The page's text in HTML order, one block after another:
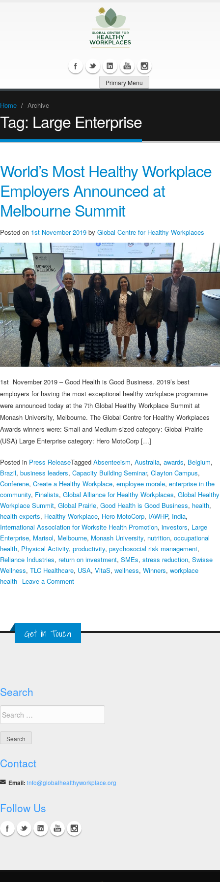
Primary Menu
Home / Archive
Tag: Large Enterprise
World’s Most Healthy Workplace
Employers Announced at
Melbourne Summit
Posted on 1st November 2019 by Global Centre for Healthy Workplaces
1st November 2019 – Good Health is Good Business. 2019’s best
employers for having the most exceptional healthy workplace programme
were announced today at the 7th Global Healthy Workplace Summit at
Monash University, Melbourne. The Global Centre for Healthy Workplaces
Awards winners were: Small and Medium-sized category: Global Prairie
(USA) Large Enterprise category: Hero MotoCorp […]
Posted in Press ReleaseTagged Absenteeism, Australia, awards, Belgium,
Brazil, business leaders, Capacity Building Seminar, Clayton Campus,
Conferene, Create a Healthy Workplace, employee morale, enterprise in the
community, Finalists, Global Alliance for Healthy Workplaces, Global Healthy
Workplace Summit, Global Prairie, Good Health is Good Business, health,
health experts, Healthy Workplace, Hero MotoCorp, IAWHP, India,
International Association for Worksite Health Promotion, investors, Large
Enterprise, Marisol, Melbourne, Monash University, nutrition, occupational
health, Physical Activity, productivity, psychosocial risk management,
Reliance Industries, return on investment, SMEs, stress reduction, Swisse
Wellness, TLC Healthcare, USA, VitaS, wellness, Winners, workplace
health Leave a Commenton
Workplace
Employers
Announced
Get in Touch
Search
Search
for:
Contact
Email: info@globalhealthyworkplace.org
Follow Us